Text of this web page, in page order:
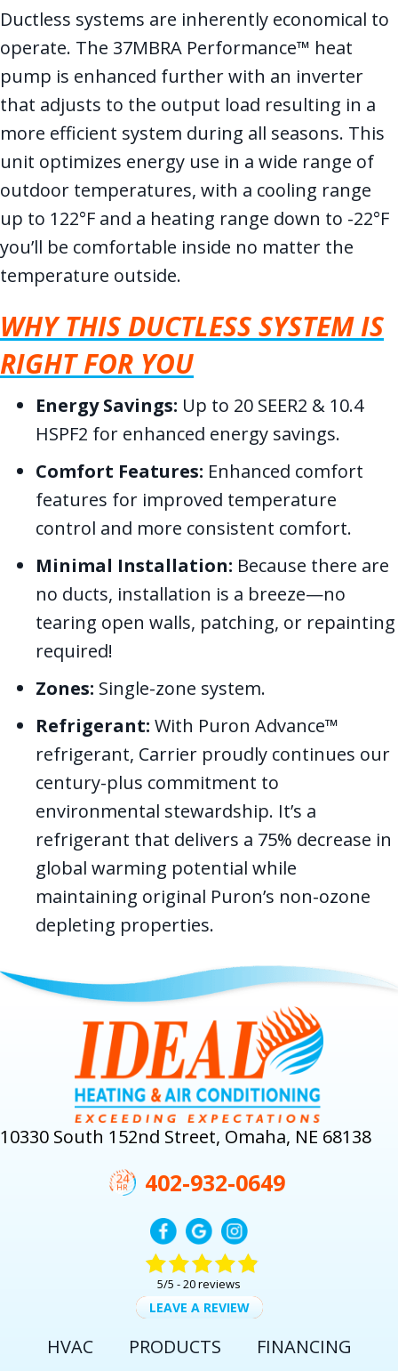
Ductless systems are inherently economical to
operate. The 37MBRA Performance™ heat
pump is enhanced further with an inverter
that adjusts to the output load resulting in a
more efficient system during all seasons. This
unit optimizes energy use in a wide range of
outdoor temperatures, with a cooling range
up to 122°F and a heating range down to -22°F
you’ll be comfortable inside no matter the
temperature outside.
WHY THIS DUCTLESS SYSTEM IS
RIGHT FOR YOU
Energy Savings: Up to 20 SEER2 & 10.4
HSPF2 for enhanced energy savings.
Comfort Features: Enhanced comfort
features for improved temperature
control and more consistent comfort.
Minimal Installation: Because there are
no ducts, installation is a breeze—no
tearing open walls, patching, or repainting
required!
Zones: Single-zone system.
Refrigerant: With Puron Advance™
refrigerant, Carrier proudly continues our
century-plus commitment to
environmental stewardship. It’s a
refrigerant that delivers a 75% decrease in
global warming potential while
maintaining original Puron’s non-ozone
depleting properties.
10330 South 152nd Street, Omaha, NE 68138
402-932-0649
5/5 -20 reviews
LEAVE A REVIEW
HVAC PRODUCTS FINANCING